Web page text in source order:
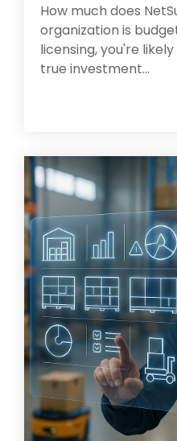
How much does
organization is
licensing, you're
true investment...